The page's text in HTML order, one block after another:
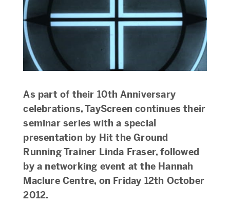
As part of their 10th Anniversary
celebrations, TayScreen continues their
seminar series with a special
presentation by Hit the Ground
Running Trainer Linda Fraser, followed
by a networking event at the Hannah
Maclure Centre, on Friday 12th October
2012.